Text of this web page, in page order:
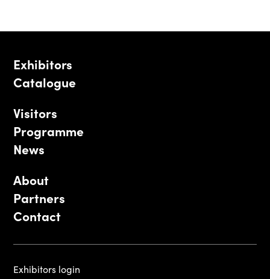
Exhibitors
Catalogue
Visitors
Programme
News
About
Partners
Contact
Exhibitors login